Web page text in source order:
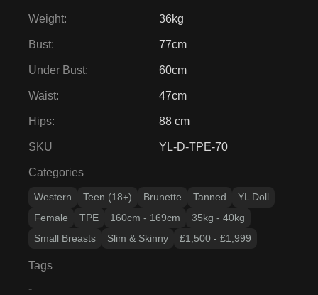
Weight: 36kg
Bust: 77cm
Under Bust: 60cm
Waist: 47cm
Hips: 88 cm
SKU YL-D-TPE-70
Categories
Western Teen (18+) Brunette Tanned
YL Doll
Female
TPE 160cm - 169cm
35kg - 40kg
Small Breasts
Slim & Skinny £1,500 - £1,999
Tags
-